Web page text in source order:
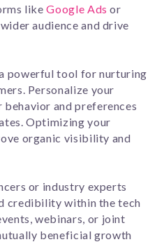
likeGoogle Ads or
audience and drive
powerful tool for nurturing
Personalize your
behavior and preferences
Optimizing your
organic visibility and
or industry experts
credibility within the tech
webinars, or joint
beneficial growth